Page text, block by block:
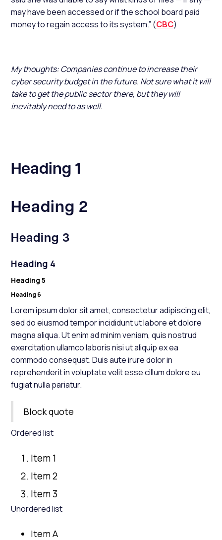
may have been accessed or if the school board paid
money to regain access to its system.” (CBC)
My thoughts: Companies continue to increase their
cyber security budget in the future. Not sure what it will
take to get the public sector there, but they will
inevitably need to as well.
Heading 1
Heading 2
Heading 3
Heading 4
Heading 5
Heading 6
Lorem ipsum dolor sit amet, consectetur adipiscing elit,
sed do eiusmod tempor incididunt ut labore et dolore
magna aliqua. Ut enim ad minim veniam, quis nostrud
exercitation ullamco laboris nisi ut aliquip ex ea
commodo consequat. Duis aute irure dolor in
reprehenderit in voluptate velit esse cillum dolore eu
fugiat nulla pariatur.
Block quote
Ordered list
Item 1
Item 2
Item 3
Unordered list
Item A